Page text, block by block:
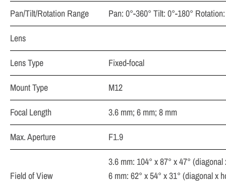
Pan/Tilt/Rotation Range
Pan: 0°-360° Tilt: 0°-180°
Lens
Lens Type
Fixed-focal
Mount Type
M12
Focal Length
3.6 mm; 6 mm; 8 mm
Max. Aperture
F1.9
Field of View
3.6 mm: 104° x 87° x 47°
6 mm: 62° x 54° x 31° (diagonal x